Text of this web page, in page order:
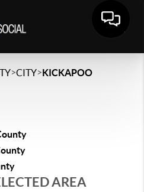
>CITY>KICKAPOO
AREA